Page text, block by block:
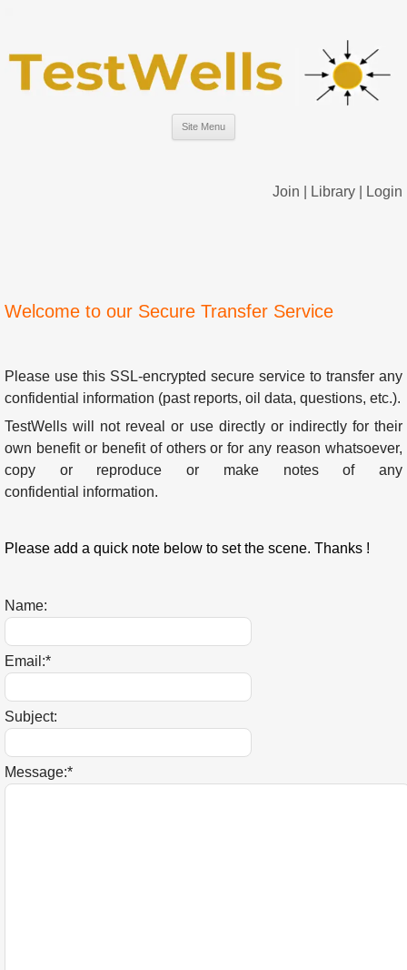
Site Menu
Join Library Login
Welcome to our Secure Transfer Service
Please use this SSL-encrypted secure service to transfer any
confidential information (past reports, oil data, questions, etc.).
TestWells will not reveal or use directly or indirectly for their
own benefit or benefit of others or for any reason whatsoever,
copy or reproduce or make notes of any
confidential information.
Please add a quick note below to set the scene. Thanks !
Name:
Email:*
Subject:
Message:*